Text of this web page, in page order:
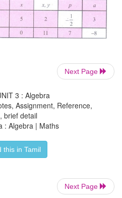
constant. We can form
and the four
1, 5, –32, 3/7, -
Next Page
3 : Algebra
Assignment, Reference,
brief detail
: Algebra | Maths
this in Tamil
Next Page